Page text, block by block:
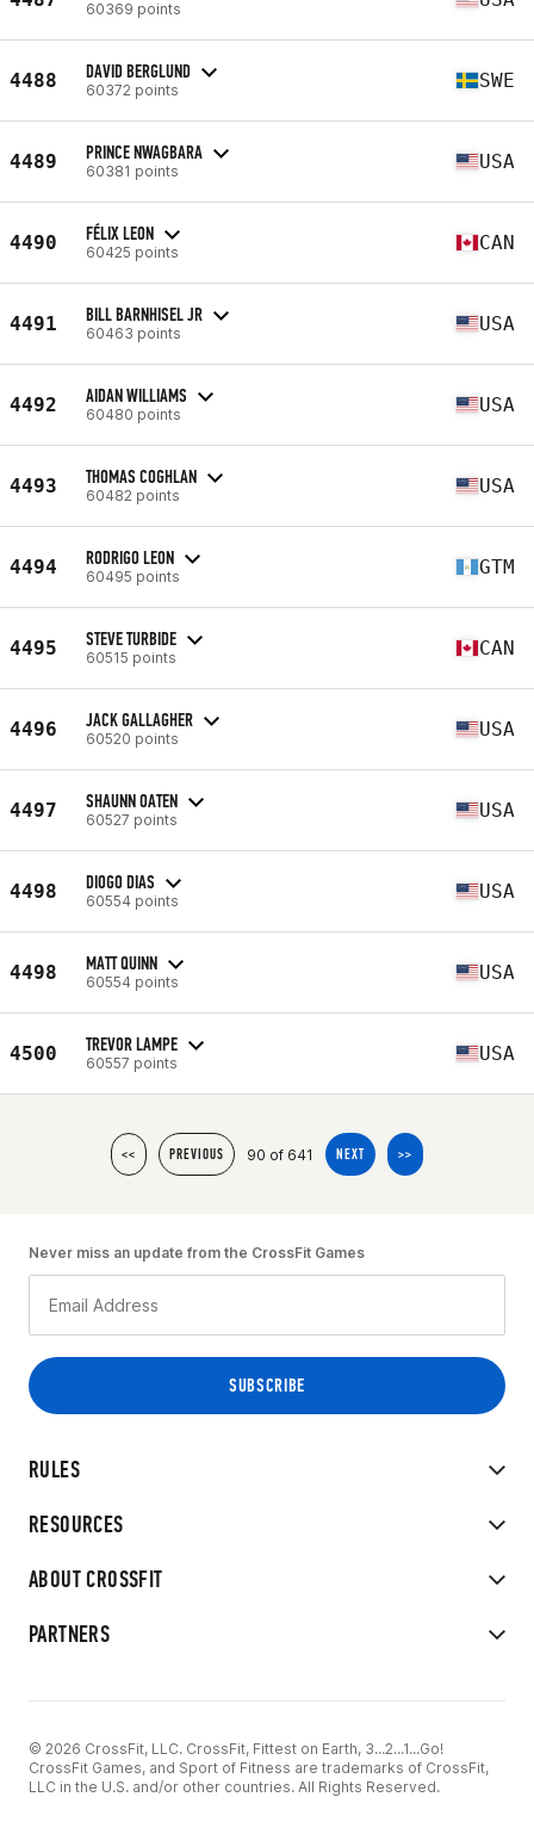
60369 points
4488 DAVID BERGLUND
60372 points SWE
4489 PRINCE NWAGBARA
60381 points USA
4490 FÉLIX LEON
60425 points CAN
4491 BILL BARNHISEL JR
60463 points USA
4492 AIDAN WILLIAMS
60480 points USA
4493 THOMAS COGHLAN
60482 points USA
4494 RODRIGO LEON
60495 points GTM
4495 STEVE TURBIDE
60515 points CAN
4496 JACK GALLAGHER
60520 points USA
4497 SHAUNN OATEN
60527 points USA
4498 DIOGO DIAS
60554 points USA
4498 MATT QUINN
60554 points USA
4500 TREVOR LAMPE
60557 points USA
<< PREVIOUS 90 of 641 NEXT >>
RULES
RESOURCES
ABOUT CROSSFIT
PARTNERS
Never miss an update from the CrossFit Games
© 2026 CrossFit, LLC. CrossFit, Fittest on Earth, 3...2...1...Go!
CrossFit Games, and Sport of Fitness are trademarks of CrossFit,
LLC in the U.S. and/or other countries. All Rights Reserved.